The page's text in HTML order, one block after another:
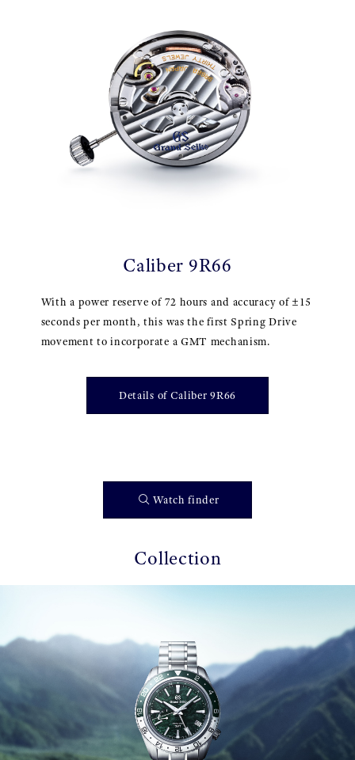
Caliber 9R66
With a power reserve of 72 hours and accuracy of ±15
seconds per month, this was the first Spring Drive
movement to incorporate a GMT mechanism.
Details of Caliber 9R66
Watch finder
Collection